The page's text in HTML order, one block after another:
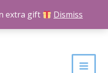
extra gift Dismiss